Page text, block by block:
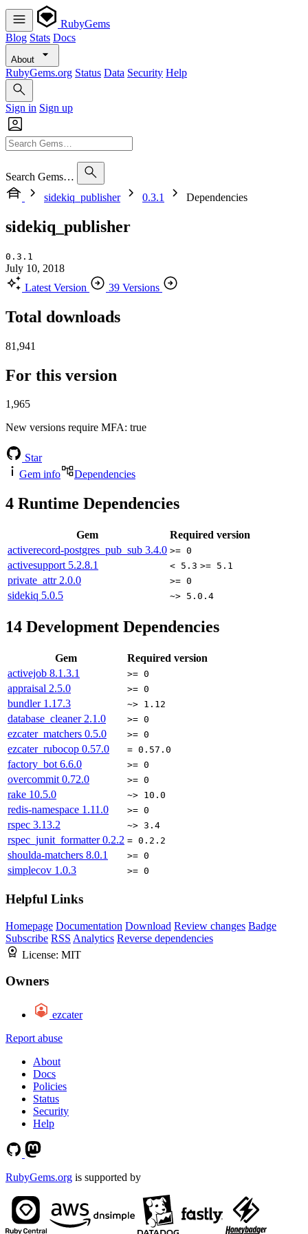
RubyGems
Blog Stats Docs
About
RubyGems.org Status Data Security Help
Sign in Sign up
Search Gems…
sidekiq_publisher
0.3.1 Dependencies
sidekiq_publisher
0.3.1
July 10, 2018
Latest Version
39 Versions
Total downloads
81,941
For this version
1,965
New versions require MFA: true
Star
Gem info
Dependencies
4 Runtime Dependencies
Gem
Required version
activerecord-postgres_pub_sub 3.4.0 >= 0
activesupport 5.2.8.1 < 5.3 >= 5.1
private_attr 2.0.0 >= 0
sidekiq 5.0.5 ~> 5.0.4
14 Development Dependencies
Gem
Required version
activejob 8.1.3.1 >= 0
appraisal 2.5.0 >= 0
bundler 1.17.3 ~> 1.12
database_cleaner 2.1.0 >= 0
ezcater_matchers 0.5.0 >= 0
ezcater_rubocop 0.57.0 = 0.57.0
factory_bot 6.6.0 >= 0
overcommit 0.72.0 >= 0
rake 10.5.0 ~> 10.0
redis-namespace 1.11.0 >= 0
rspec 3.13.2 ~> 3.4
rspec_junit_formatter0.2.2 = 0.2.2
shoulda-matchers 8.0.1 >= 0
simplecov 1.0.3 >= 0
Helpful Links
Homepage Documentation Download Review changes Badge
Subscribe RSS Analytics Reverse dependencies
License: MIT
Owners
ezcater
Report abuse
About
Docs
Policies
Status
Security
Help
RubyGems.org is supported by